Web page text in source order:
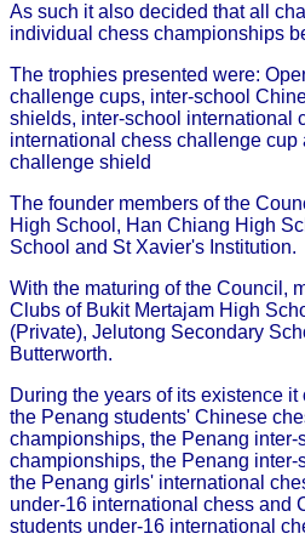
As such it also decided that all
individual chess championships
The trophies presented were:
challenge cups, inter-school
shields, inter-school international
international chess challenge
challenge shield
The founder members of the
High School, Han Chiang High
School and St Xavier's Institution.
With the maturing of the Council,
Clubs of Bukit Mertajam High
(Private), Jelutong Secondary
Butterworth.
During the years of its existence
the Penang students' Chinese
championships, the Penang
championships, the Penang
the Penang girls' international
under-16 international chess and
students under-16 international